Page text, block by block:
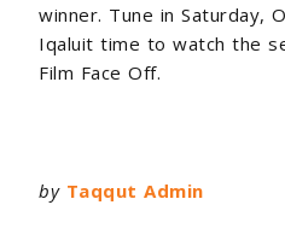
winner. Tune in Saturday,
Iqaluit time to watch the
Film Face Off.
by Taqqut Admin